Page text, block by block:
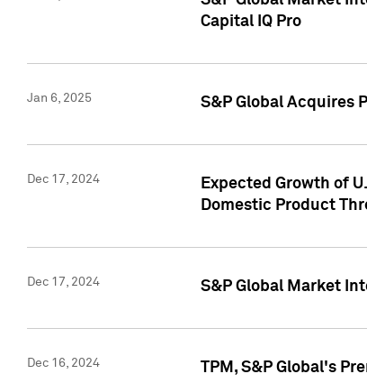
Capital IQ Pro
Jan 6, 2025 S&P Global Acquires
Dec 17, 2024
Expected Growth of
Domestic Product
Dec 17, 2024 S&P Global Market
Dec 16, 2024 TPM, S&P Global's